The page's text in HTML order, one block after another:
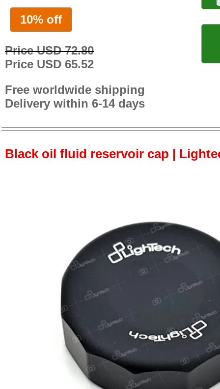
10% off
Price USD 72.80
Price USD 65.52
Free worldwide shipping
Delivery within 6-14 days
Black oil fluid reservoir cap |